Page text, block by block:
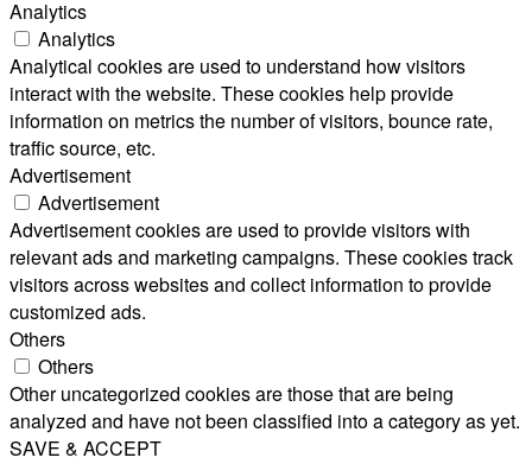
Analytics
Analytics
Analytical cookies are used to understand how visitors
interact with the website. These cookies help provide
information on metrics the number of visitors, bounce rate,
traffic source, etc.
Advertisement
Advertisement
Advertisement cookies are used to provide visitors with
relevant ads and marketing campaigns. These cookies track
visitors across websites and collect information to provide
customized ads.
Others
Others
Other uncategorized cookies are those that are being
analyzed and have not been classified into a category as yet.
SAVE & ACCEPT